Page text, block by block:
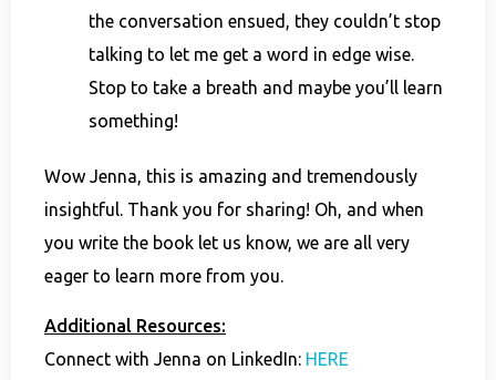
the conversation ensued, they couldn’t stop
talking to let me get a word in edge wise.
Stop to take a breath and maybe you’ll learn
something!
Wow Jenna, this is amazing and tremendously
insightful. Thank you for sharing! Oh, and when
you write the book let us know, we are all very
eager to learn more from you.
Additional Resources:
Connect with Jenna on LinkedIn: HERE